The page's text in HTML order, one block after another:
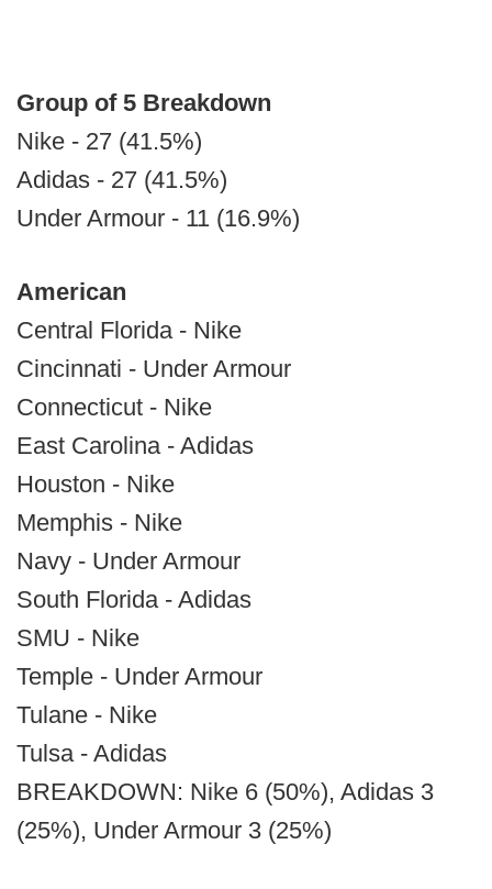
Group of 5 Breakdown
Nike - 27 (41.5%)
Adidas - 27 (41.5%)
Under Armour - 11 (16.9%)
American
Central Florida - Nike
Cincinnati - Under Armour
Connecticut - Nike
East Carolina - Adidas
Houston - Nike
Memphis - Nike
Navy - Under Armour
South Florida - Adidas
SMU - Nike
Temple - Under Armour
Tulane - Nike
Tulsa - Adidas
BREAKDOWN: Nike 6 (50%), Adidas 3
(25%), Under Armour 3 (25%)